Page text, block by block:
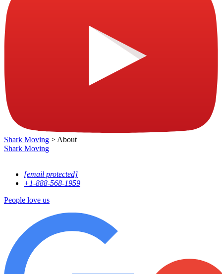
Shark Moving > About
Shark Moving
[email protected]
+1-888-568-1959
People love us